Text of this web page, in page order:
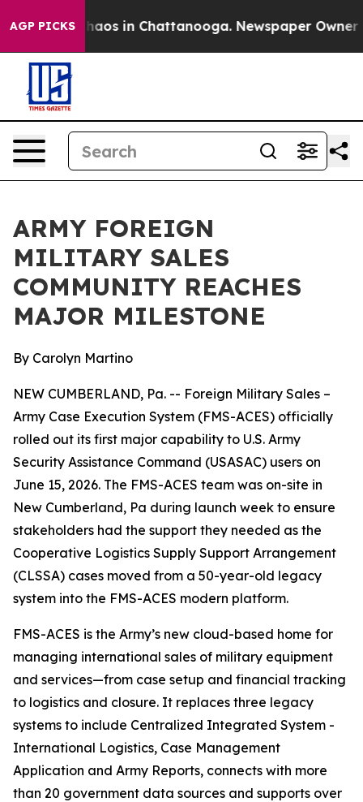
AGP PICKSChaos in Chattanooga. Newspaper Owner
ARMY FOREIGN
MILITARY SALES
COMMUNITY REACHES
MAJOR MILESTONE
By Carolyn Martino
NEW CUMBERLAND, Pa. -- Foreign Military Sales –
Army Case Execution System (FMS-ACES) officially
rolled out its first major capability to U.S. Army
Security Assistance Command (USASAC) users on
June 15, 2026. The FMS-ACES team was on-site in
New Cumberland, Pa during launch week to ensure
stakeholders had the support they needed as the
Cooperative Logistics Supply Support Arrangement
(CLSSA) cases moved from a 50-year-old legacy
system into the FMS-ACES modern platform.
FMS-ACES is the Army’s new cloud-based home for
managing international sales of military equipment
and services—from case setup and financial tracking
to logistics and closure. It replaces three legacy
systems to include Centralized Integrated System -
International Logistics, Case Management
Application and Army Reports, connects with more
than 20 government data sources and supports over